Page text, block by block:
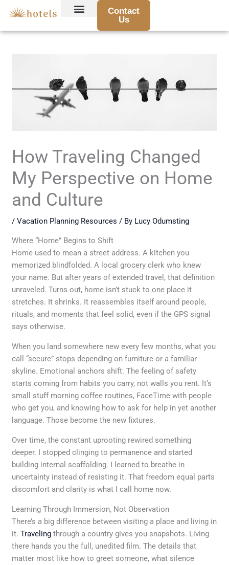
content
Contact
Us
How Traveling Changed
My Perspective on Home
and Culture
/Vacation Planning Resources / By Lucy Odumsting
Where “Home” Begins to Shift
Home used to mean a street address. A kitchen you
memorized blindfolded. A local grocery clerk who knew
your name. But after years of extended travel, that definition
unraveled. Turns out, home isn’t stuck to one place it
stretches. It shrinks. It reassembles itself around people,
rituals, and moments that feel solid, even if the GPS signal
says otherwise.
When you land somewhere new every few months, what you
call “secure” stops depending on furniture or a familiar
skyline. Emotional anchors shift. The feeling of safety
starts coming from habits you carry, not walls you rent. It’s
small stuff morning coffee routines, FaceTime with people
who get you, and knowing how to ask for help in yet another
language. Those become the new fixtures.
Over time, the constant uprooting rewired something
deeper. I stopped clinging to permanence and started
building internal scaffolding. I learned to breathe in
uncertainty instead of resisting it. That freedom equal parts
discomfort and clarity is what I call home now.
Learning Through Immersion, Not Observation
There’s a big difference between visiting a place and living in
it.Traveling through a country gives you snapshots. Living
there hands you the full, unedited film. The details that
matter most like how to greet someone, what silence